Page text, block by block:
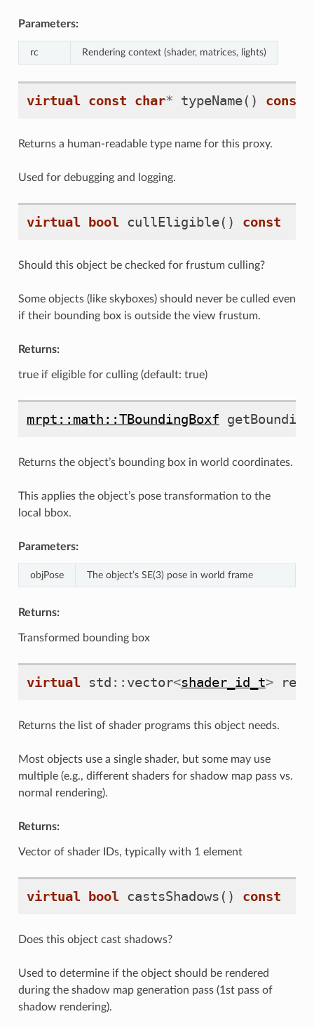
Parameters:
rc Rendering context (shader, matrices, lights)
virtual const char* typeName() const
Returns a human-readable type name for this proxy.
Used for debugging and logging.
virtual bool cullEligible() const
Should this object be checked for frustum culling?
Some objects (like skyboxes) should never be culled even
if their bounding box is outside the view frustum.
Returns:
true if eligible for culling (default: true)
mrpt::math::TBoundingBoxf
Returns the object’s bounding box in world coordinates.
This applies the object’s pose transformation to the
local bbox.
Parameters:
objPose The object’s SE(3) pose in world frame
Returns:
Transformed bounding box
virtual std :: vector<shader_id_t>
Returns the list of shader programs this object needs.
Most objects use a single shader, but some may use
multiple (e.g., different shaders for shadow map pass vs.
normal rendering).
Returns:
Vector of shader IDs, typically with 1 element
virtual bool castsShadows () const
Does this object cast shadows?
Used to determine if the object should be rendered
during the shadow map generation pass (1st pass of
shadow rendering).